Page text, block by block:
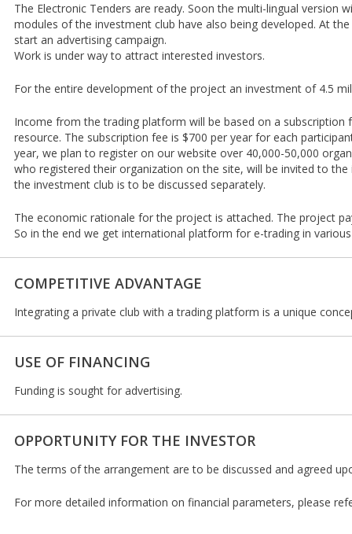
The Electronic Tenders are ready. Soon the multi-lingual version
modules of the investment club have also being developed. At
start an advertising campaign.
Work is under way to attract interested investors.
For the entire development of the project an investment of 4.5
Income from the trading platform will be based on a subscription
resource. The subscription fee is $700 per year for each
year, we plan to register on our website over 40,000-50,000
who registered their organization on the site, will be invited to
the investment club is to be discussed separately.
The economic rationale for the project is attached. The project
So in the end we get international platform for e-trading in
COMPETITIVE ADVANTAGE
Integrating a private club with a trading platform is a unique
USE OF FINANCING
Funding is sought for advertising.
OPPORTUNITY FOR THE INVESTOR
The terms of the arrangement are to be discussed and agreed
For more detailed information on financial parameters, please